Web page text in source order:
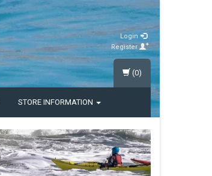
Login
Register
STORE INFORMATION
(0)